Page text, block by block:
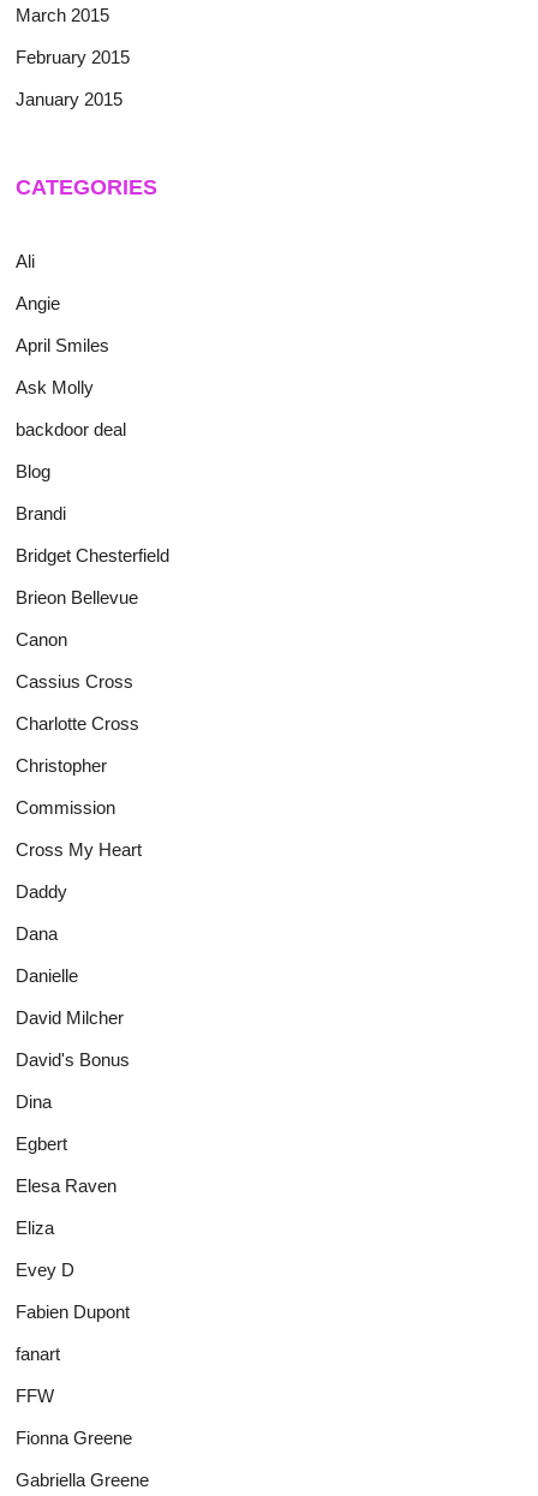
March 2015
February 2015
January 2015
CATEGORIES
Ali
Angie
April Smiles
Ask Molly
backdoor deal
Blog
Brandi
Bridget Chesterfield
Brieon Bellevue
Canon
Cassius Cross
Charlotte Cross
Christopher
Commission
Cross My Heart
Daddy
Dana
Danielle
David Milcher
David's Bonus
Dina
Egbert
Elesa Raven
Eliza
Evey D
Fabien Dupont
fanart
FFW
Fionna Greene
Gabriella Greene